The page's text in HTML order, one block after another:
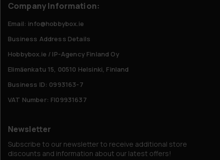
Company Information:
Email: info@hobbybox.ie
Business Address Details
Hobbybox.ie / IP-Agency Finland Oy
Elimäenkatu 15, 00510 Helsinki, Finland
Business ID: 0993163-7
VAT Number: FI09931637
Newsletter
Subscribe to our newsletter to receive additional store
discounts and information about our latest offers!